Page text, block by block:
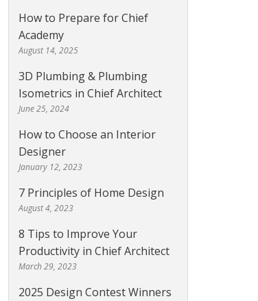
How to Prepare for Chief
Academy
August 14, 2025
3D Plumbing & Plumbing
Isometrics in Chief Architect
June 25, 2024
How to Choose an Interior
Designer
January 12, 2023
7 Principles of Home Design
August 4, 2023
8 Tips to Improve Your
Productivity in Chief Architect
March 29, 2023
2025 Design Contest Winners